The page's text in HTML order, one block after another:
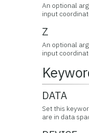
An optional
input
Z
An optional
input
DATA
Set this
are in data